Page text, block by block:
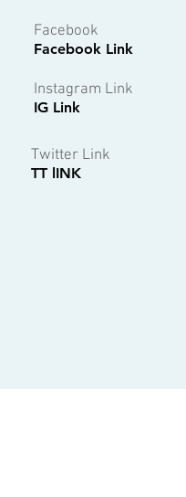
Facebook
Facebook Link
Instagram Link
IG Link
Twitter Link
TT lINK